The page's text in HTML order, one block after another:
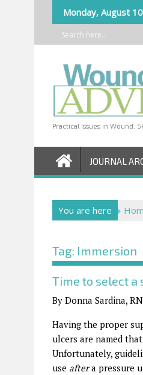
content
Monday, August
Practical Issues in Wound,
JOURNAL
You are here
Tag: Immersion
Time to select
By Donna Sardina,
Having the proper
ulcers are named
Unfortunately,
use aftera pressure